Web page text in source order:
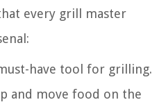
every grill master
have tool for grilling.
and move food on the